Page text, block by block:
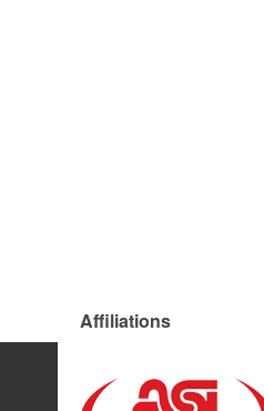
Affiliations